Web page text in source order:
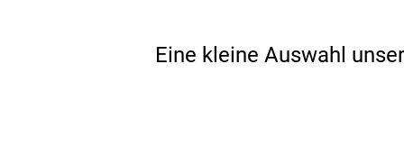
Eine kleine Auswahl